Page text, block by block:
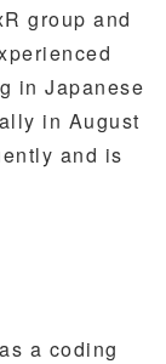
group and
in Japanese
in August
and is
a coding